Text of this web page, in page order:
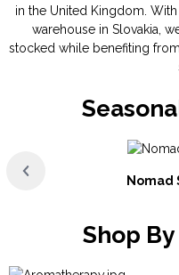
in the United Kingdom.
warehouse in Slovakia,
stocked while benefiting
Nomad
Shop